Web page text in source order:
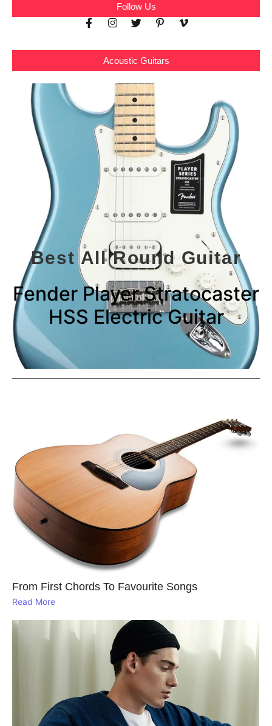
Follow Us
Acoustic Guitars
Best All Round Guitar
Fender Player Stratocaster
HSS Electric Guitar
From First Chords To Favourite Songs
Read More